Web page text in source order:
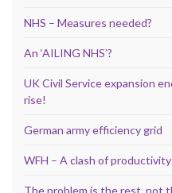
NHS – Measures needed?
An ‘AILING NHS’?
UK Civil Service expansion
rise!
German army efficiency grid
WFH – A clash of
The problem is the rest, not